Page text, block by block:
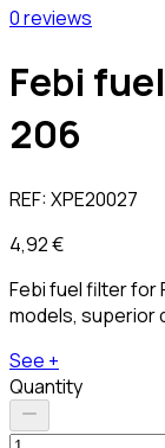
0 reviews
Febi
206
REF:XPE20027
4,92 €
Febi fuel filter for
models, superior
See +
Quantity